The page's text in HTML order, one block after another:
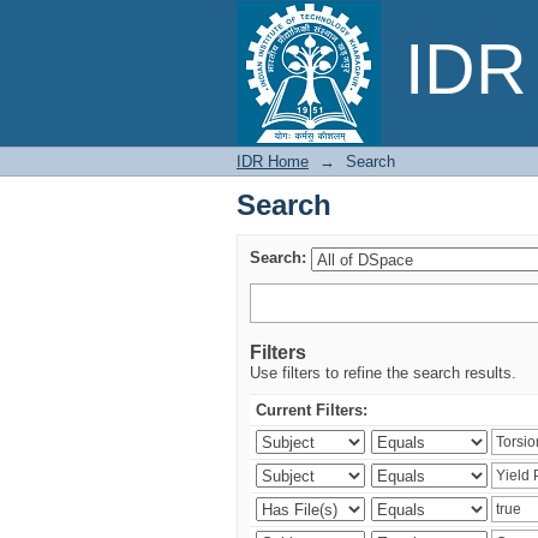
Search
IDR Home → Search
Search
Search:
Filters
Use filters to refine the search results.
Current Filters: